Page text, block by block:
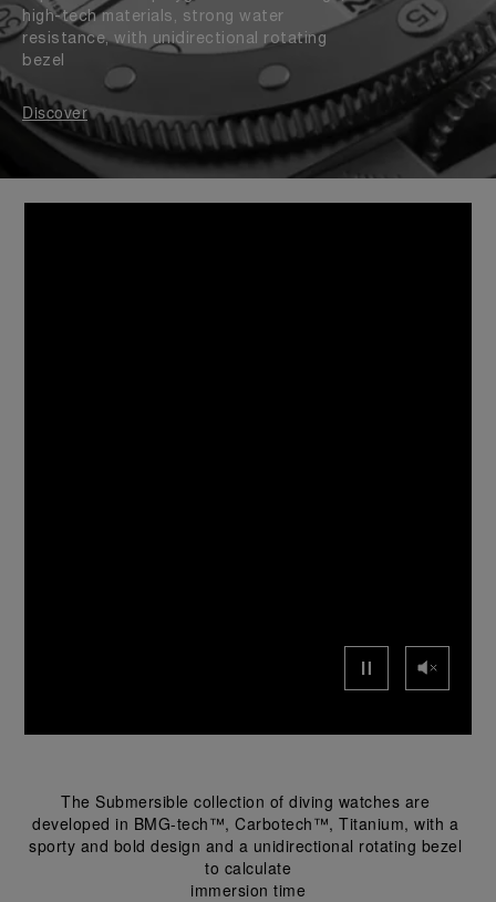
high-tech materials, strong water
resistance, with unidirectional rotating
bezel
Discover
The Submersible collection of diving watches are
developed in BMG-tech™, Carbotech™, Titanium, with a
sporty and bold design and a unidirectional rotating bezel
to calculate
immersion time